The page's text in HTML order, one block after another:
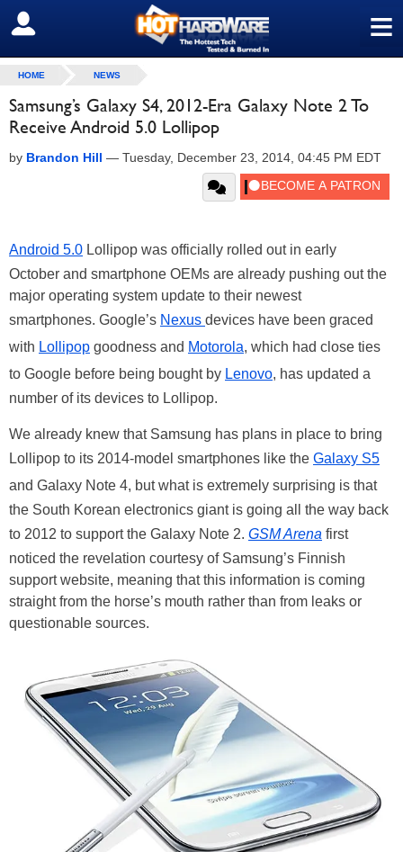
≡
SIGN OUT
HOME NEWS
Samsung’s Galaxy S4, 2012-Era Galaxy Note 2 To
Receive Android 5.0 Lollipop
by Brandon Hill — Tuesday, December 23, 2014, 04:45 PM EDT
Android 5.0 Lollipop was officially rolled out in early
October and smartphone OEMs are already pushing out the
major operating system update to their newest
smartphones. Google’s Nexus devices have been graced
with Lollipop goodness and Motorola, which had close ties
to Google before being bought by Lenovo, has updated a
number of its devices to Lollipop.
We already knew that Samsung has plans in place to bring
Lollipop to its 2014-model smartphones like the Galaxy S5
and Galaxy Note 4, but what is extremely surprising is that
the South Korean electronics giant is going all the way back
to 2012 to support the Galaxy Note 2. GSM Arena first
noticed the revelation courtesy of Samsung’s Finnish
support website, meaning that this information is coming
straight from the horse’s mouth rather than from leaks or
questionable sources.